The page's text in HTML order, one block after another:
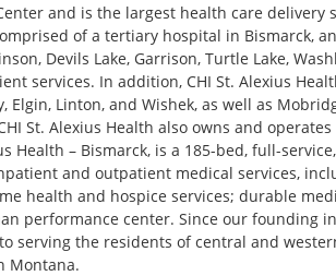
and is the largest health care delivery
of a tertiary hospital in Bismarck,
Devils Lake, Garrison, Turtle Lake,
services. In addition, CHI St. Alexius
Elgin, Linton, and Wishek, as well as
St. Alexius Health also owns and operates
Health – Bismarck, is a 185-bed, full-
and outpatient medical services,
health and hospice services; durable
performance center. Since our founding
serving the residents of central and
Montana.